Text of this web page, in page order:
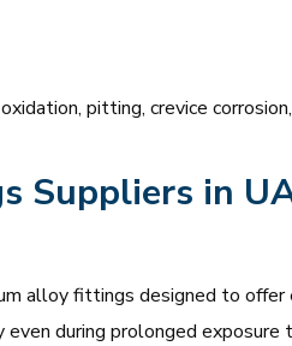
pitting, crevice
Suppliers in
alloy fittings designed to
during prolonged